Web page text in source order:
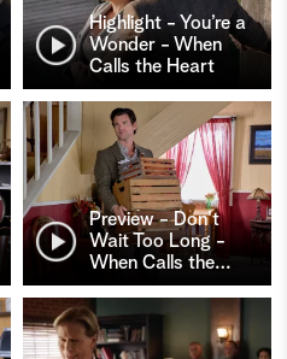
Highlight - You’re a
Wonder - When
Calls the Heart
Preview - Don't
Wait Too Long -
When Calls the…